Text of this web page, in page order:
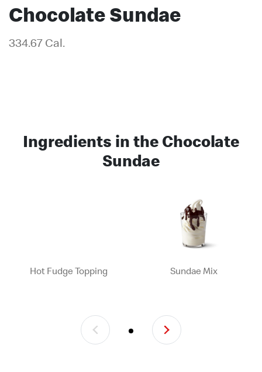
Chocolate Sundae
334.67 Cal.
Ingredients in the Chocolate
Sundae
Hot Fudge Topping Sundae Mix